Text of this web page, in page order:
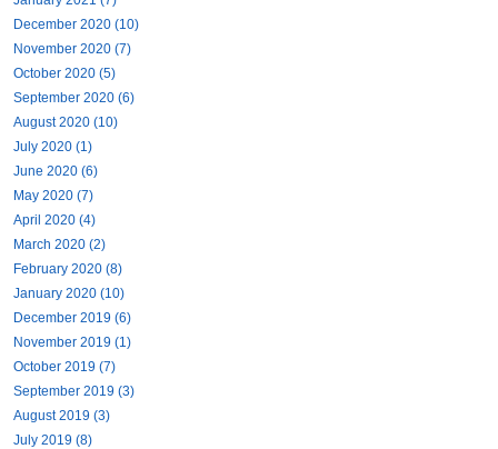
December 2020 (10)
November 2020 (7)
October 2020 (5)
September 2020 (6)
August 2020 (10)
July 2020 (1)
June 2020 (6)
May 2020 (7)
April 2020 (4)
March 2020 (2)
February 2020 (8)
January 2020 (10)
December 2019 (6)
November 2019 (1)
October 2019 (7)
September 2019 (3)
August 2019 (3)
July 2019 (8)